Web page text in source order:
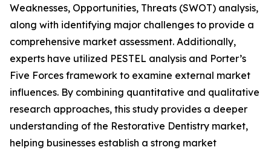
Weaknesses, Opportunities, Threats (SWOT) analysis,
along with identifying major challenges to provide a
comprehensive market assessment. Additionally,
experts have utilized PESTEL analysis and Porter’s
Five Forces framework to examine external market
influences. By combining quantitative and qualitative
research approaches, this study provides a deeper
understanding of the Restorative Dentistry market,
helping businesses establish a strong market